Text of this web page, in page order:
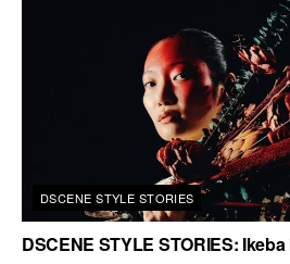
DSCENE STYLE STORIES
DSCENE STYLE STORIES: